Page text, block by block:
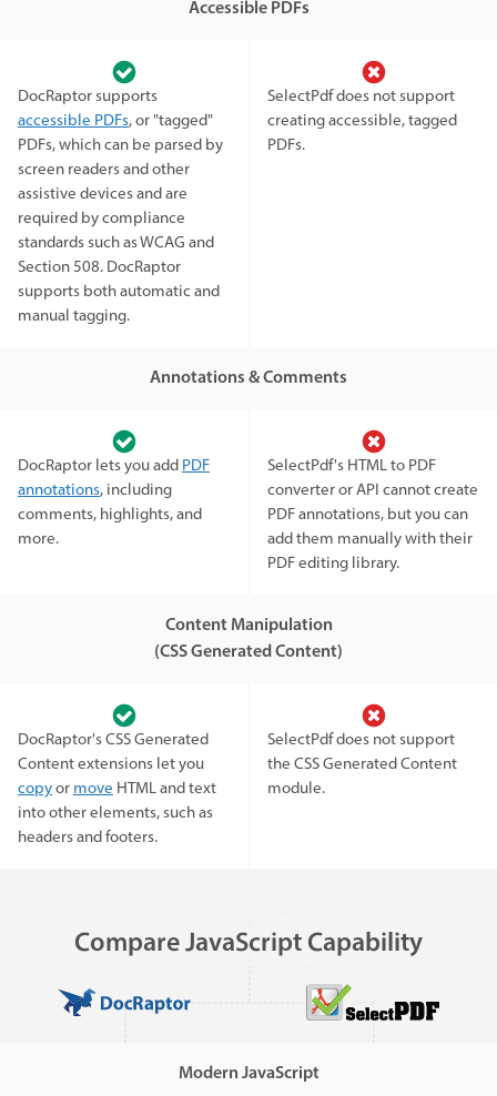
Accessible PDFs
DocRaptor supports
accessible PDFs, or "tagged"
PDFs, which can be parsed by
screen readers and other
assistive devices and are
required by compliance
standards such as WCAG and
Section 508. DocRaptor
supports both automatic and
manual tagging.
SelectPdf does not support
creating accessible, tagged
PDFs.
Annotations & Comments
DocRaptor lets you add PDF
annotations, including
comments, highlights, and
more.
SelectPdf's HTML to PDF
converter or API cannot create
PDF annotations, but you can
add them manually with their
PDF editing library.
Content Manipulation
(CSS Generated Content)
DocRaptor's CSS Generated
Content extensions let you
copy or move HTML and text
into other elements, such as
headers and footers.
SelectPdf does not support
the CSS Generated Content
module.
Compare JavaScript Capability
Modern JavaScript